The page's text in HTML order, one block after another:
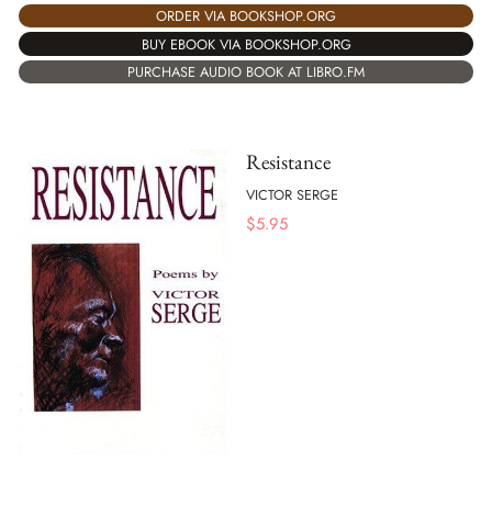
ORDER VIA BOOKSHOP.ORG
BUY EBOOK VIA BOOKSHOP.ORG
PURCHASE AUDIO BOOK AT LIBRO.FM
Resistance
VICTOR SERGE
$5.95